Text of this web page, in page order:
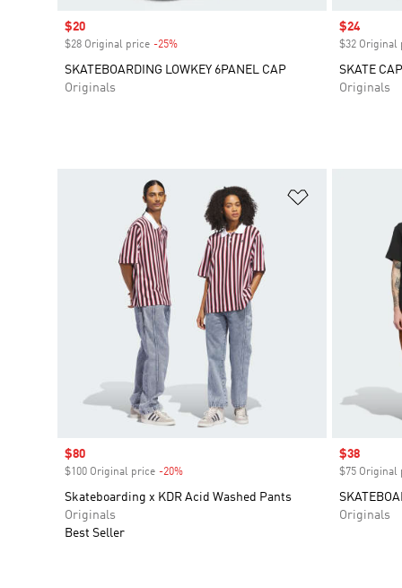
Sale price
$20
$28 Original price -25%
SKATEBOARDING LOWKEY 6PANEL CAP
Originals
Sale price
$24
$32 Original
SKATE
Originals
Sale price
$80
$100 Original price -20%
Skateboarding x KDR Acid Washed Pants
Originals
Best Seller
Sale price
$38
$75 Original
Originals